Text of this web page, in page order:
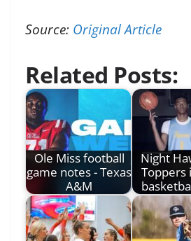
Source: Original Article
Related Posts:
Ole Miss football
game notes - Texas
A&M
Night
Toppers